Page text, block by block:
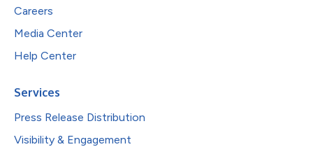
Careers
Media Center
Help Center
Services
Press Release Distribution
Visibility & Engagement